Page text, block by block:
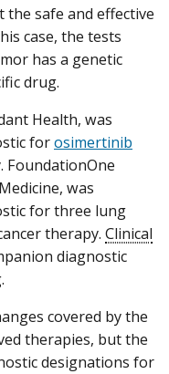
safe and effective
case, the tests
has a genetic
drug.
Health, was
forosimertinib
FoundationOne
was
for three lung
therapy. Clinical
diagnostic
covered by the
therapies, but the
designations for